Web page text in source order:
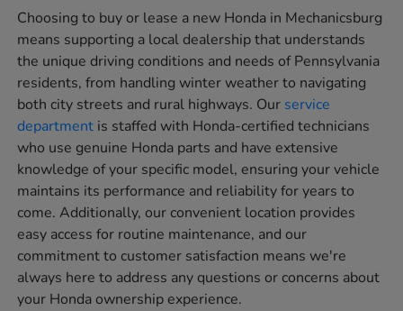
Choosing to buy or lease a new Honda in Mechanicsburg
means supporting a local dealership that understands
the unique driving conditions and needs of Pennsylvania
residents, from handling winter weather to navigating
both city streets and rural highways. Our service
department is staffed with Honda-certified technicians
who use genuine Honda parts and have extensive
knowledge of your specific model, ensuring your vehicle
maintains its performance and reliability for years to
come. Additionally, our convenient location provides
easy access for routine maintenance, and our
commitment to customer satisfaction means we're
always here to address any questions or concerns about
your Honda ownership experience.